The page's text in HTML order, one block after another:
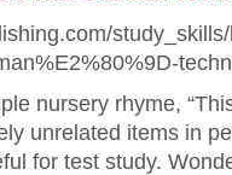
nursery rhyme,
unrelated items in
for test study.